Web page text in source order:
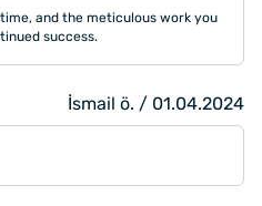
and the meticulous work you
success.
İsmail ö. / 01.04.2024